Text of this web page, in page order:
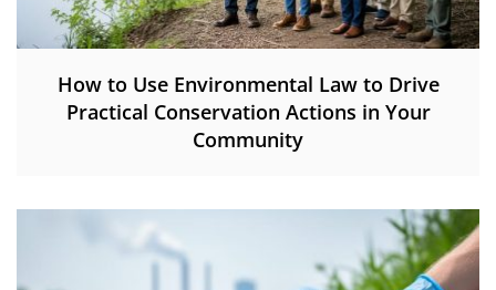
How to Use Environmental Law to Drive
Practical Conservation Actions in Your
Community